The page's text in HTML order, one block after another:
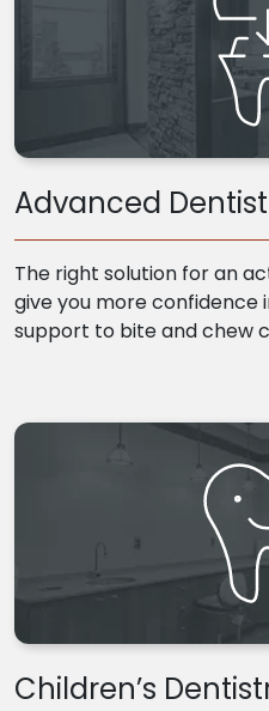
Advanced
The right solution for an
give you more confidence
support to bite and chew
Children’s